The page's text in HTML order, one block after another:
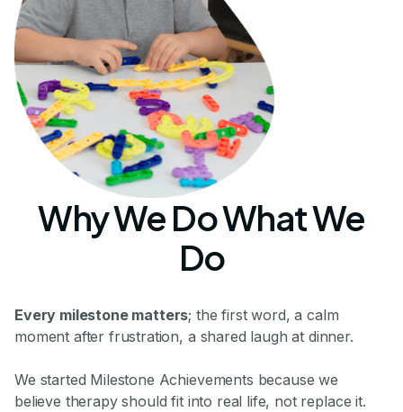
Why We Do What We
Do
Every milestone matters; the first word, a calm
moment after frustration, a shared laugh at dinner.
We started Milestone Achievements because we
believe therapy should fit into real life, not replace it.